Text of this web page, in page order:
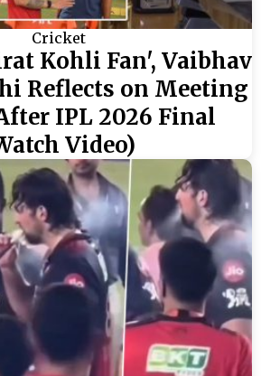
Cricket
Kohli Fan', Vaibhav
Reflects on Meeting
IPL 2026 Final
Video)